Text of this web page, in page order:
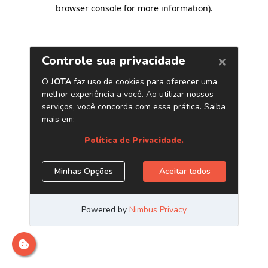
browser console for more information).